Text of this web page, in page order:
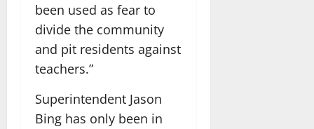
been used as fear to
divide the community
and pit residents against
teachers.”
Superintendent Jason
Bing has only been in